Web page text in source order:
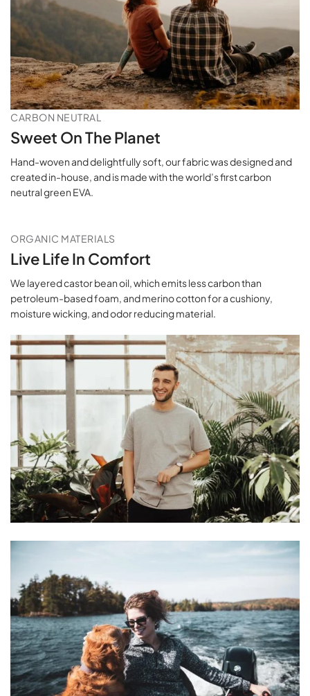
CARBON NEUTRAL
Sweet On The Planet
Hand-woven and delightfully soft, our fabric was designed and
created in-house, and is made with the world’s first carbon
neutral green EVA.
ORGANIC MATERIALS
Live Life In Comfort
We layered castor bean oil, which emits less carbon than
petroleum-based foam, and merino cotton for a cushiony,
moisture wicking, and odor reducing material.